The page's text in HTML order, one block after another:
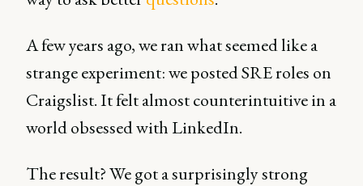
A few years ago, we ran what seemed like a
strange experiment: we posted SRE roles on
Craigslist. It felt almost counterintuitive in a
world obsessed with LinkedIn.
The result? We got a surprisingly strong